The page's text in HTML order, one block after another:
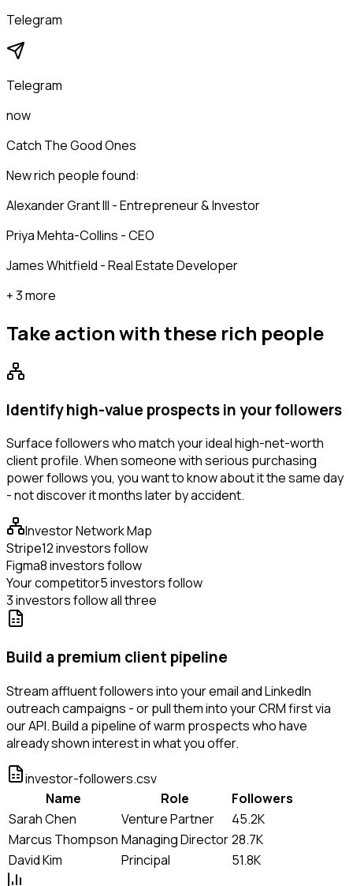
Telegram
Telegram
now
Catch The Good Ones
New rich people found:
Alexander Grant III - Entrepreneur & Investor
Priya Mehta-Collins - CEO
James Whitfield - Real Estate Developer
+ 3 more
Take action with these rich people
Identify high-value prospects in your followers
Surface followers who match your ideal high-net-worth
client profile. When someone with serious purchasing
power follows you, you want to know about it the same day
- not discover it months later by accident.
Investor Network Map
Stripe12 investors follow
Figma8 investors follow
Your competitor5 investors follow
3 investors follow all three
Build a premium client pipeline
Stream affluent followers into your email and LinkedIn
outreach campaigns - or pull them into your CRM first via
our API. Build a pipeline of warm prospects who have
already shown interest in what you offer.
investor-followers.csv
Name
Role
Followers
Sarah Chen
Venture Partner
45.2K
Marcus Thompson Managing Director28.7K
David Kim
Principal 51.8K